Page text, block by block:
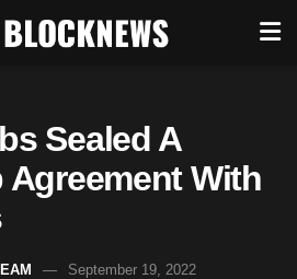
Sealed A
Agreement With
September 19, 2022